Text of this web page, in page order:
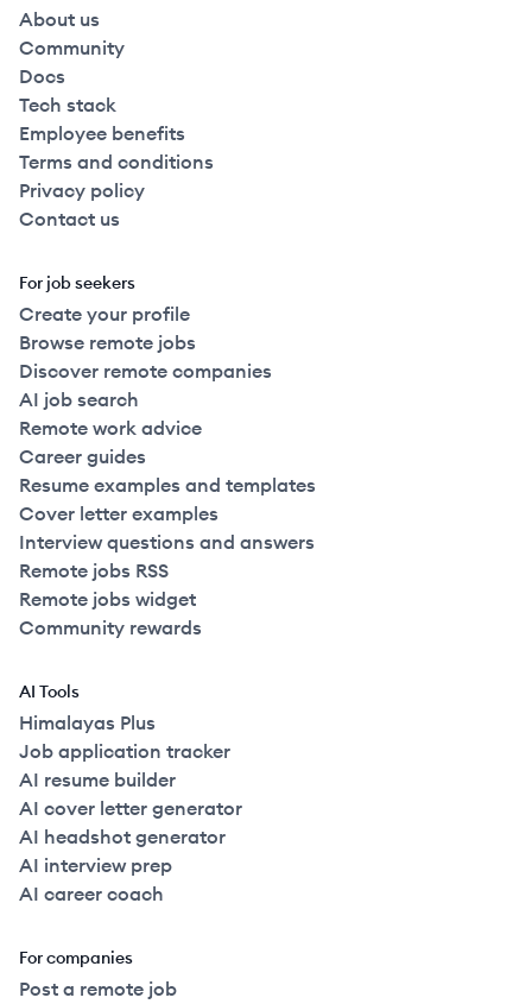
About us
Community
Docs
Tech stack
Employee benefits
Terms and conditions
Privacy policy
Contact us
For job seekers
Create your profile
Browse remote jobs
Discover remote companies
AI job search
Remote work advice
Career guides
Resume examples and templates
Cover letter examples
Interview questions and answers
Remote jobs RSS
Remote jobs widget
Community rewards
AI Tools
Himalayas Plus
Job application tracker
AI resume builder
AI cover letter generator
AI headshot generator
AI interview prep
AI career coach
For companies
Post a remote job